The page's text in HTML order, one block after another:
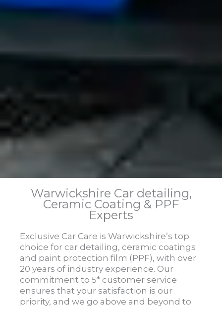
Warwickshire Car detailing,
Ceramic Coating & PPF
Experts
Exclusive Car Care is Warwickshire’s top
choice for car detailing, ceramic coatings
and paint protection film (PPF), with over
20 years of industry experience. Our
commitment to 5* customer service
ensures that your satisfaction is our
priority, and we go above and beyond to